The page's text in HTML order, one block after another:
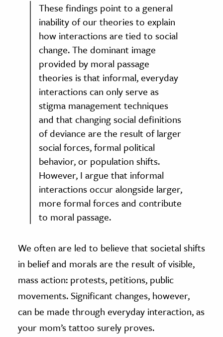
These findings point to a general
inability of our theories to explain
how interactions are tied to social
change. The dominant image
provided by moral passage
theories is that informal, everyday
interactions can only serve as
stigma management techniques
and that changing social definitions
of deviance are the result of larger
social forces, formal political
behavior, or population shifts.
However, I argue that informal
interactions occur alongside larger,
more formal forces and contribute
to moral passage.
We often are led to believe that societal shifts
in belief and morals are the result of visible,
mass action: protests, petitions, public
movements. Significant changes, however,
can be made through everyday interaction, as
your mom’s tattoo surely proves.